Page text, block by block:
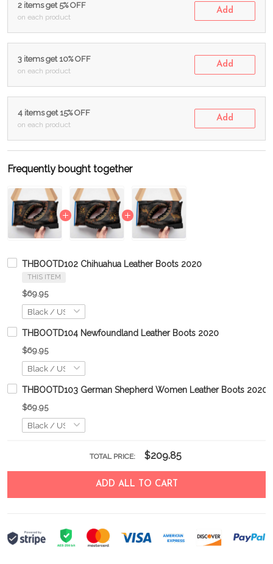
2 items get 5% OFF
on each product
Add
3 items get 10% OFF
on each product
Add
4 items get 15% OFF
on each product
Add
Frequently bought together
THBOOTD102 Chihuahua Leather Boots 2020
THIS ITEM
$69.95
THBOOTD104 Newfoundland Leather Boots 2020
$69.95
THBOOTD103 German Shepherd Women Leather Boots 2020
$69.95
TOTAL PRICE: $209.85
ADD ALL TO CART